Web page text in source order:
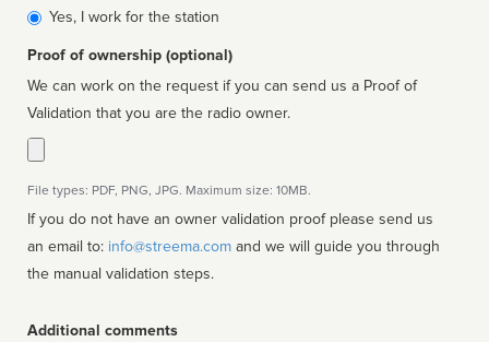
affiliated
Yes, I work for the station
Proof of ownership (optional)
We can work on the request if you can send us a Proof of
Validation that you are the radio owner.
File types: PDF, PNG, JPG. Maximum size: 10MB.
If you do not have an owner validation proof please send us
an email to: info@streema.com
the manual validation steps.
Additional comments